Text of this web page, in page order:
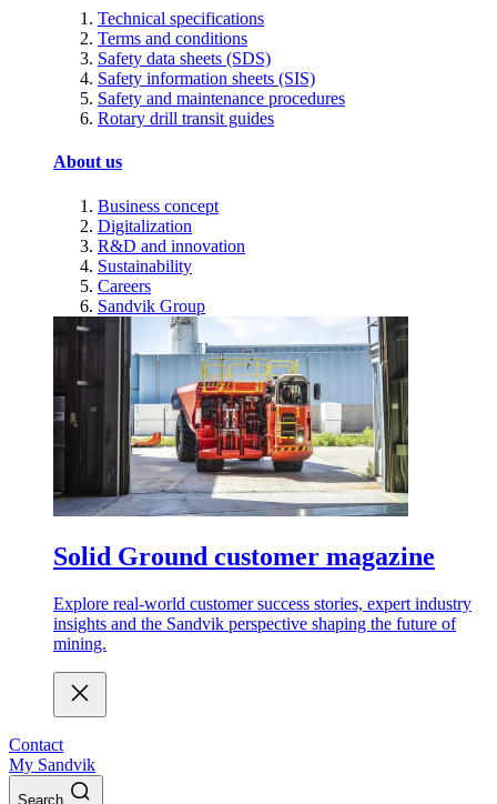
Technical specifications
Terms and conditions
Safety data sheets (SDS)
Safety information sheets (SIS)
Safety and maintenance procedures
Rotary drill transit guides
About us
Business concept
Digitalization
R&D and innovation
Sustainability
Careers
Sandvik Group
Solid Ground customer magazine
Explore real-world customer success stories, expert industry
insights and the Sandvik perspective shaping the future of
mining.
Contact
My Sandvik
Search